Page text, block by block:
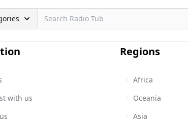
with us
Regions
Africa
Oceania
Asia